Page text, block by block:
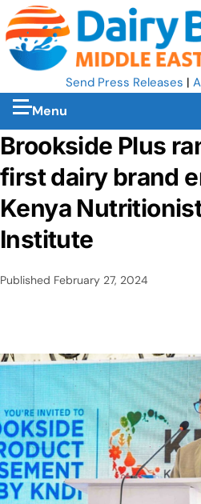
Send Press Releases |
Menu
Brookside Plus
first dairy brand
Kenya
Institute
Published February 27, 2024